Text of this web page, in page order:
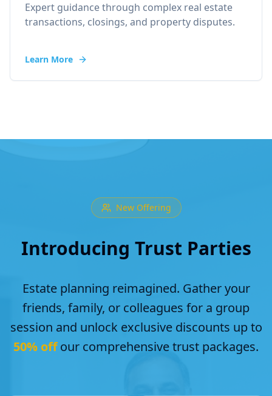
Expert guidance through complex real estate
transactions, closings, and property disputes.
Learn More
New Offering
Introducing Trust Parties
Estate planning reimagined. Gather your
friends, family, or colleagues for a group
session and unlock exclusive discounts up to
50% offour comprehensive trust packages.